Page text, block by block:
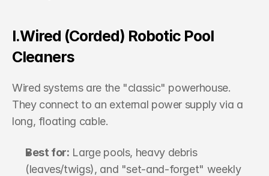
I.Wired (Corded) Robotic Pool
Cleaners
Wired systems are the "classic" powerhouse.
They connect to an external power supply via a
long, floating cable.
Best for: Large pools, heavy debris
(leaves/twigs), and "set-and-forget" weekly